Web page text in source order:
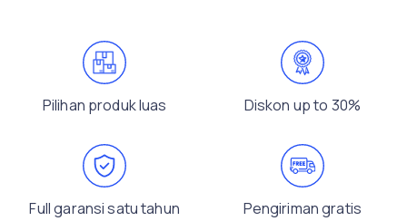
Pilihan produk luas Diskon up to 30%
Full garansi satu tahun Pengiriman gratis